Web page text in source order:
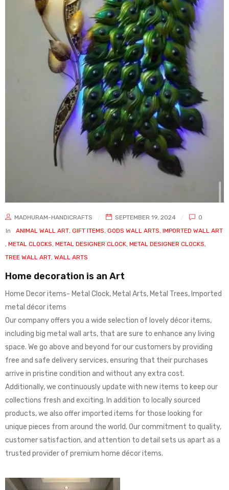
MADHURAM-HANDICRAFTS SEPTEMBER 19, 2024
0
In
ANIMAL WALL ART GIFT ITEMS GODS WALL ARTS IMPORTED WALL ART
METAL CLOCKS METAL DESIGNER CLOCK METAL DESIGNER CLOCKS
TREE WALL ART WALL ARTS
Home decoration is an Art
Home Decor items- Metal Clock, Metal Arts, Metal Trees, Imported
metal décor items
Our company offers you a wide selection of lovely décor items,
including big metal wall arts, that are sure to enhance any living
space. We go above and beyond for our customers by providing
free and safe delivery services, ensuring that their purchases
arrive in pristine condition and without any extra cost.
Additionally, we continuously update with new items to keep our
collections fresh and exciting. In addition to locally sourced
products, we also offer imported items for those looking for
unique pieces from around the world. Our commitment to quality,
customer satisfaction, and attention to detail sets us apart as a
trusted provider of premium home décor items.